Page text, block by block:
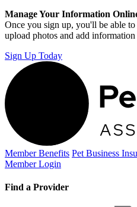
Manage Your Information
Once you sign up, you'll be able
upload photos and add
Sign Up Today
Member Benefits Pet Business
Member Login
Find a Provider